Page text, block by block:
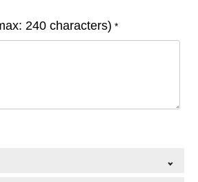
240 characters) *